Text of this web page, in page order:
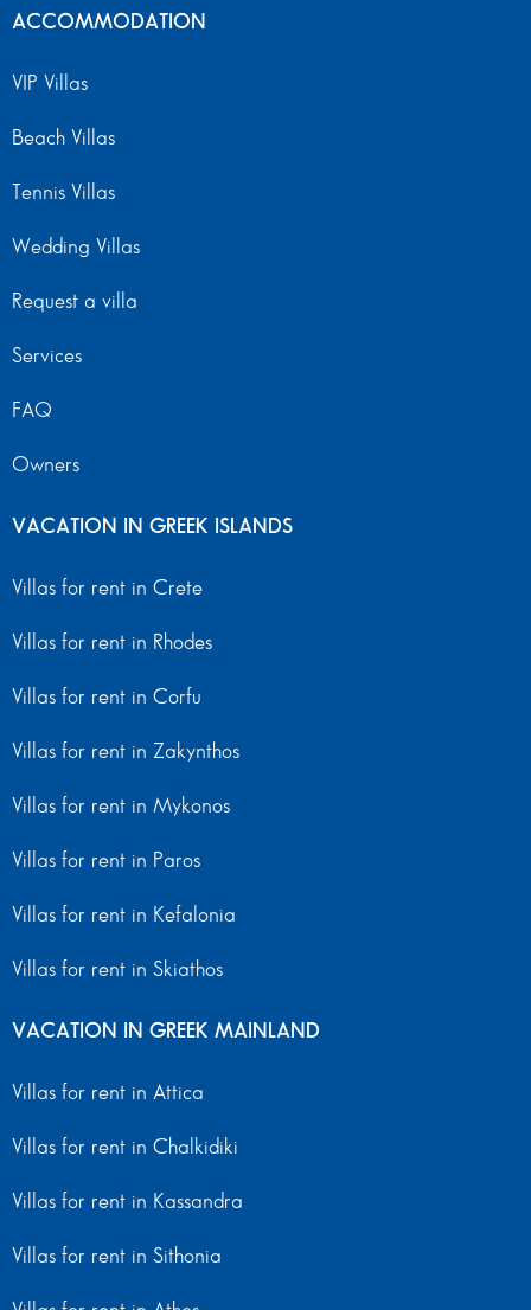
ACCOMMODATION
VIP Villas
Beach Villas
Tennis Villas
Wedding Villas
Request a villa
Services
FAQ
Owners
VACATION IN GREEK ISLANDS
Villas for rent in Crete
Villas for rent in Rhodes
Villas for rent in Corfu
Villas for rent in Zakynthos
Villas for rent in Mykonos
Villas for rent in Paros
Villas for rent in Kefalonia
Villas for rent in Skiathos
VACATION IN GREEK MAINLAND
Villas for rent in Attica
Villas for rent in Chalkidiki
Villas for rent in Kassandra
Villas for rent in Sithonia